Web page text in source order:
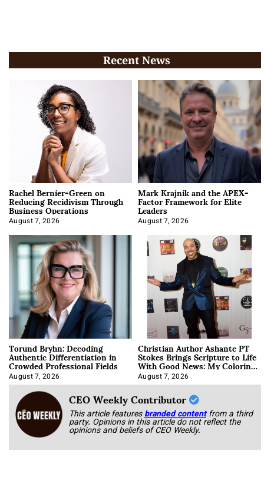
Recent News
Rachel Bernier-Green on
Reducing Recidivism Through
Business Operations
August 7, 2026
Mark Krajnik and the APEX-
Factor Framework for Elite
Leaders
August 7, 2026
Torund Bryhn: Decoding
Authentic Differentiation in
Crowded Professional Fields
August 7, 2026
Christian Author Ashante PT
Stokes Brings Scripture to Life
With Good News: My Coloring
Book
August 7, 2026
CEO Weekly Contributor
This article featuresbranded content from a third
party. Opinions in this article do not reflect the
opinions and beliefs of CEO Weekly.